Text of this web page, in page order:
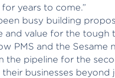
years to come.”
busy building
and value for the tough
PMS and the Sesame
the pipeline for the
businesses beyond